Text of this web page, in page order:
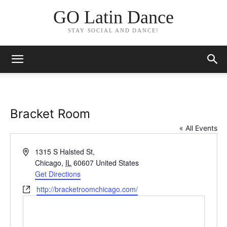
GO Latin Dance
STAY SOCIAL AND DANCE!
Bracket Room
« All Events
Address1315 S Halsted St,
Chicago, IL 60607 United States
Get Directions
Websitehttp://bracketroomchicago.com/